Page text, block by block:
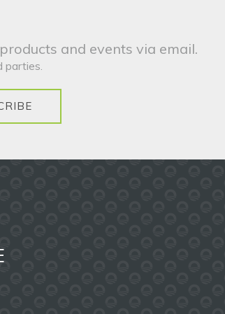
and events via email.
parties.